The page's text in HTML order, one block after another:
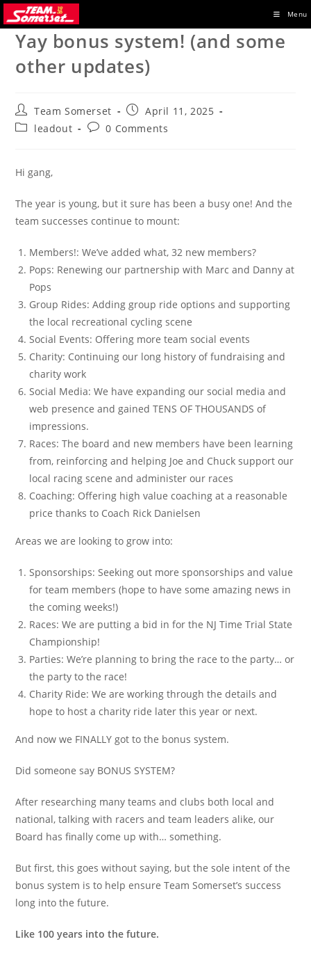
Skip
to
content
Menu
Yay bonus system! (and some
other updates)
Post
author:
Team Somerset
Post
published:
April 11, 2025
Postleadout
Post0 Comments
Hi gang,
The year is young, but it sure has been a busy one! And the
team successes continue to mount:
Members!: We’ve added what, 32 new members?
Pops: Renewing our partnership with Marc and Danny at
Pops
Group Rides: Adding group ride options and supporting
the local recreational cycling scene
Social Events: Offering more team social events
Charity: Continuing our long history of fundraising and
charity work
Social Media: We have expanding our social media and
web presence and gained TENS OF THOUSANDS of
impressions.
Races: The board and new members have been learning
from, reinforcing and helping Joe and Chuck support our
local racing scene and administer our races
Coaching: Offering high value coaching at a reasonable
price thanks to Coach Rick Danielsen
Areas we are looking to grow into:
Sponsorships: Seeking out more sponsorships and value
for team members (hope to have some amazing news in
the coming weeks!)
Races: We are putting a bid in for the NJ Time Trial State
Championship!
Parties: We’re planning to bring the race to the party… or
the party to the race!
Charity Ride: We are working through the details and
hope to host a charity ride later this year or next.
And now we FINALLY got to the bonus system.
Did someone say BONUS SYSTEM?
After researching many teams and clubs both local and
national, talking with racers and team leaders alike, our
Board has finally come up with… something.
But first, this goes without saying, but the sole intent of the
bonus system is to help ensure Team Somerset’s success
long into the future.
Like 100 years into the future.